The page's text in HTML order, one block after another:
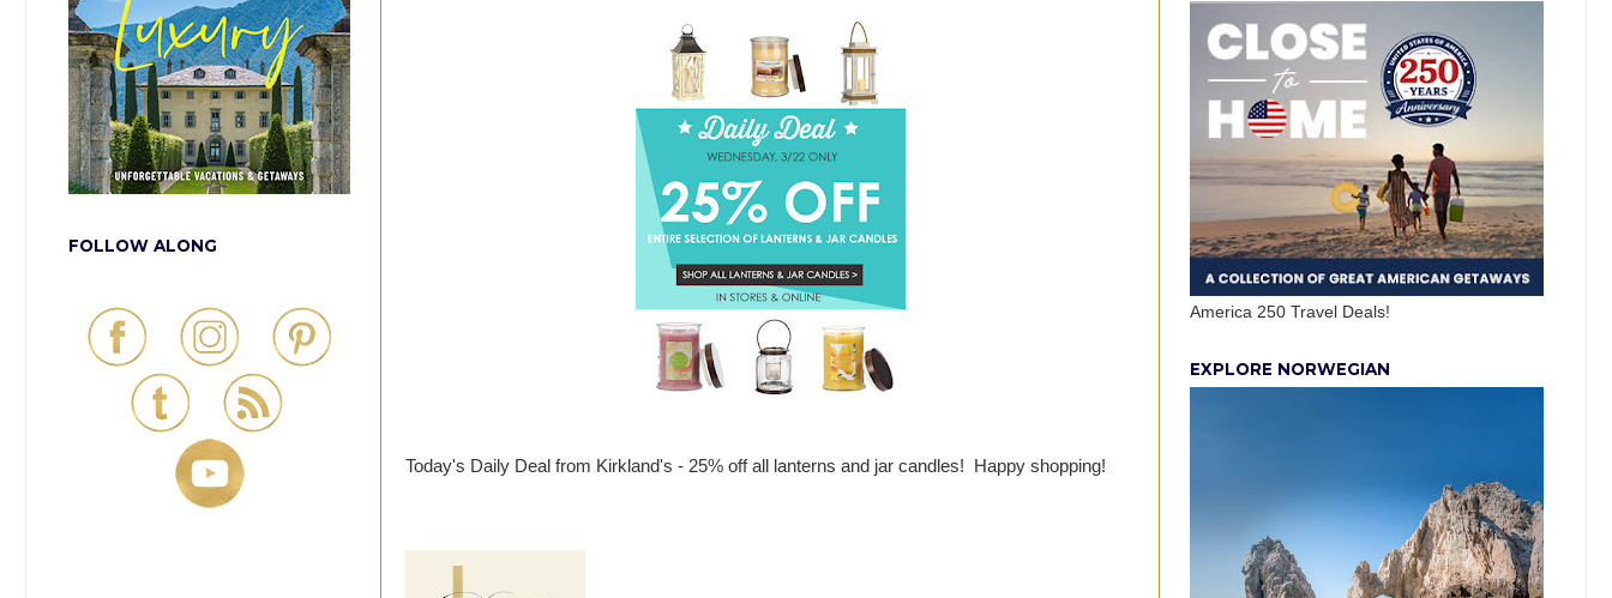
Today's Daily Deal from Kirkland's - 25% off all lanterns and jar candles! Happy shopping!
FOLLOW ALONG
America 250 Travel Deals!
EXPLORE NORWEGIAN